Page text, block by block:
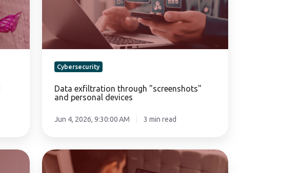
Cybersecurity
Data exfiltration through "screenshots"
and personal devices
Jun 4, 2026, 9:30:00 AM 3 min read
ChatGPT